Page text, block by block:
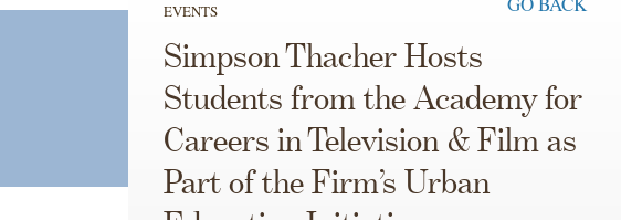
EVENTS
Simpson Thacher Hosts
Students from the Academy for
Careers in Television & Film as
Part of the Firm’s Urban